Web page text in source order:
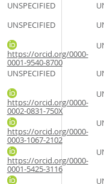
UNSPECIFIED
UNSPECIFIED
https://orcid.org/0000-
0001-9540-8700
UNSPECIFIED
https://orcid.org/0000-
0002-0831-750X
https://orcid.org/0000-
0003-1067-2102
https://orcid.org/0000-
0001-5425-3116